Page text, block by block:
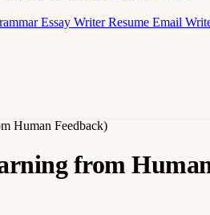
Essay WriterResume Email
Human Feedback)
from